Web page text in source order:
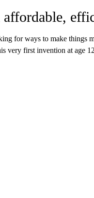
for ways to make things
very first invention at age